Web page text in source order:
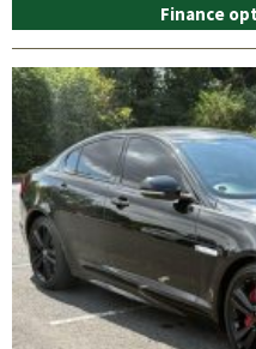
Finance